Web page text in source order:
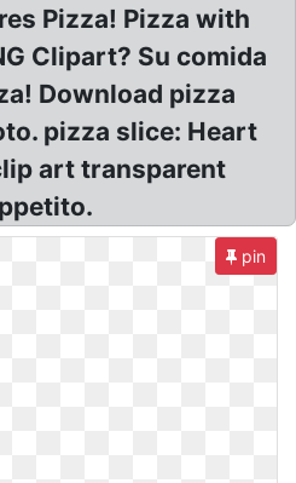
Pizza! Pizza with
Clipart? Su comida
Download pizza
pizza slice: Heart
art transparent
pin